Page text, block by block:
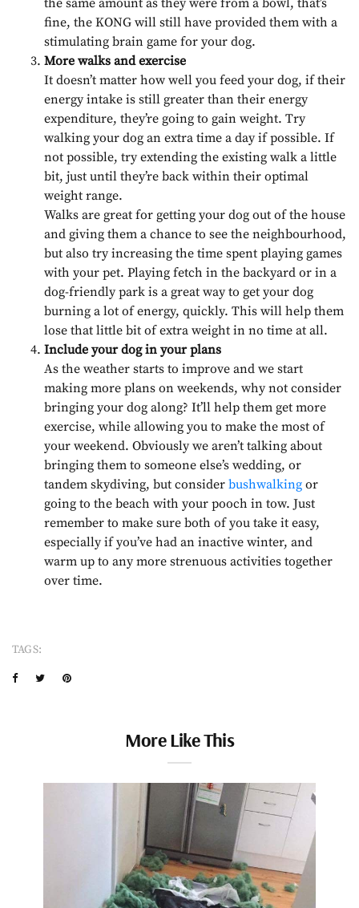
fine, the KONG will still have provided them with a
stimulating brain game for your dog.
More walks and exercise
It doesn’t matter how well you feed your dog, if their
energy intake is still greater than their energy
expenditure, they’re going to gain weight. Try
walking your dog an extra time a day if possible. If
not possible, try extending the existing walk a little
bit, just until they’re back within their optimal
weight range.
Walks are great for getting your dog out of the house
and giving them a chance to see the neighbourhood,
but also try increasing the time spent playing games
with your pet. Playing fetch in the backyard or in a
dog-friendly park is a great way to get your dog
burning a lot of energy, quickly. This will help them
lose that little bit of extra weight in no time at all.
Include your dog in your plans
As the weather starts to improve and we start
making more plans on weekends, why not consider
bringing your dog along? It’ll help them get more
exercise, while allowing you to make the most of
your weekend. Obviously we aren’t talking about
bringing them to someone else’s wedding, or
tandem skydiving, but consider bushwalking or
going to the beach with your pooch in tow. Just
remember to make sure both of you take it easy,
especially if you’ve had an inactive winter, and
warm up to any more strenuous activities together
over time.
TAGS:
More Like This